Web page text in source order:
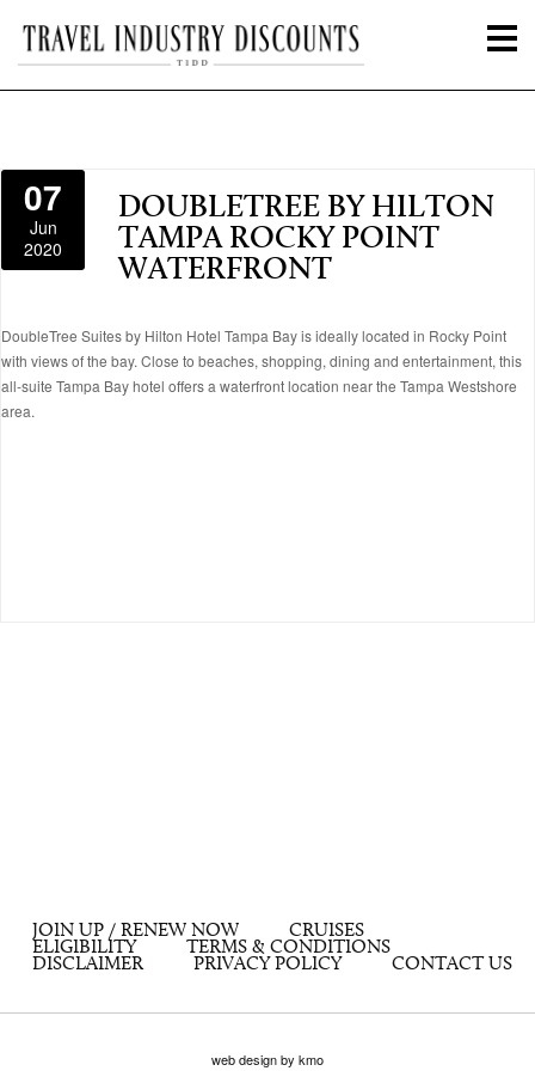
07
Jun
2020
DOUBLETREE BY HILTON
TAMPA ROCKY POINT
WATERFRONT
DoubleTree Suites by Hilton Hotel Tampa Bay is ideally located in Rocky Point
with views of the bay. Close to beaches, shopping, dining and entertainment, this
all-suite Tampa Bay hotel offers a waterfront location near the Tampa Westshore
area.
JOIN UP / RENEW NOW
CRUISES
ELIGIBILITY
TERMS & CONDITIONS
DISCLAIMER
PRIVACY POLICY CONTACT US
web design by kmo